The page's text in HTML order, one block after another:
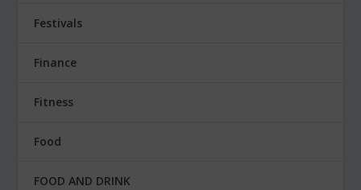
Festivals
Finance
Fitness
Food
FOOD AND DRINK